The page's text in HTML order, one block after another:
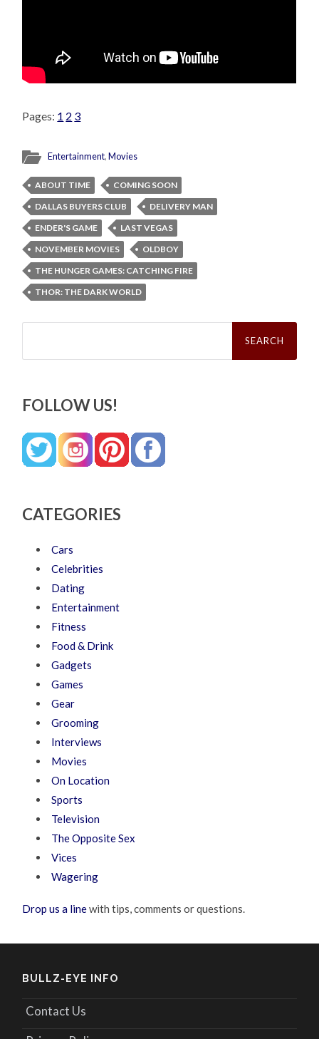
Pages: 1 2 3
Entertainment,Movies
ABOUT TIME
COMING SOON
DALLAS BUYERS CLUB
DELIVERY MAN
ENDER'S GAME
LAST VEGAS
NOVEMBER MOVIES
OLDBOY
THE HUNGER GAMES: CATCHING FIRE
THOR: THE DARK WORLD
Search
FOLLOW US!
CATEGORIES
Cars
Celebrities
Dating
Entertainment
Fitness
Food & Drink
Gadgets
Games
Gear
Grooming
Interviews
Movies
On Location
Sports
Television
The Opposite Sex
Vices
Wagering
Drop us a linewith tips, comments or questions.
BULLZ-EYE INFO
Contact Us